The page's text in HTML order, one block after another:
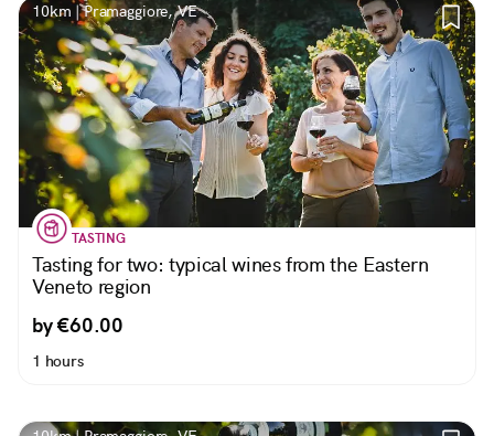
10km | Pramaggiore, VE
TASTING
Tasting for two: typical wines from the Eastern
Veneto region
by €60.00
1 hours